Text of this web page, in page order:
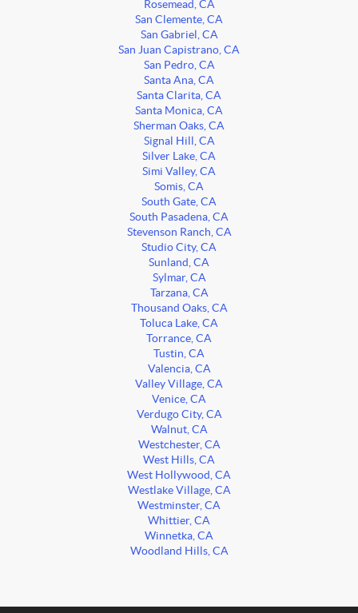
Rosemead, CA
San Clemente, CA
San Gabriel, CA
San Juan Capistrano, CA
San Pedro, CA
Santa Ana, CA
Santa Clarita, CA
Santa Monica, CA
Sherman Oaks, CA
Signal Hill, CA
Silver Lake, CA
Simi Valley, CA
Somis, CA
South Gate, CA
South Pasadena, CA
Stevenson Ranch, CA
Studio City, CA
Sunland, CA
Sylmar, CA
Tarzana, CA
Thousand Oaks, CA
Toluca Lake, CA
Torrance, CA
Tustin, CA
Valencia, CA
Valley Village, CA
Venice, CA
Verdugo City, CA
Walnut, CA
Westchester, CA
West Hills, CA
West Hollywood, CA
Westlake Village, CA
Westminster, CA
Whittier, CA
Winnetka, CA
Woodland Hills, CA